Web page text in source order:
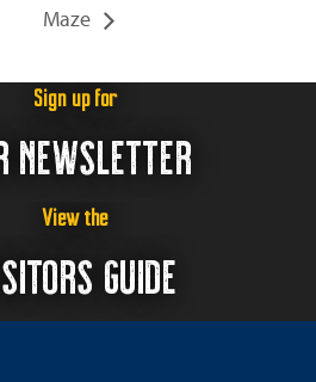
Maze
Sign up for
NEWSLETTER
View the
GUIDE